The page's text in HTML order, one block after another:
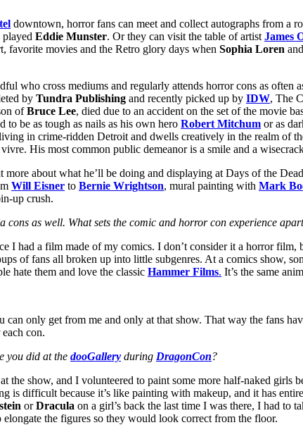
downtown, horror fans can meet and collect autographs from a
Eddie Munster. Or they can visit the table of artist James
favorite movies and the Retro glory days when Sophia Loren and
who cross mediums and regularly attends horror cons as often
by Tundra Publishing and recently picked up by IDW, The
ofBruce Lee, died due to an accident on the set of the movie
to be as tough as nails as his own hero Robert Mitchum or as
in crime-ridden Detroit and dwells creatively in the realm of
His most common public demeanor is a smile and a
about what he’ll be doing and displaying at Days of the
Will Eisner to Bernie Wrightson, mural painting with Mark
up crush.
cons as well. What sets the comic and horror con experience
I had a film made of my comics. I don’t consider it a horror
of fans all broken up into little subgenres. At a comics show,
hate them and love the classic Hammer Films. It’s the same
only get from me and only at that show. That way the fans
con.
you did at the dooGallery during DragonCon?
show, and I volunteered to paint some more half-naked girls
is difficult because it’s like painting with makeup, and it has
orDracula on a girl’s back the last time I was there, I had to
elongate the figures so they would look correct from the floor.